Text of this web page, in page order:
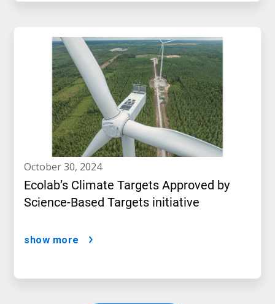
october 30, 2024
Ecolab’s Climate Targets Approved by
Science-Based Targets initiative
show more